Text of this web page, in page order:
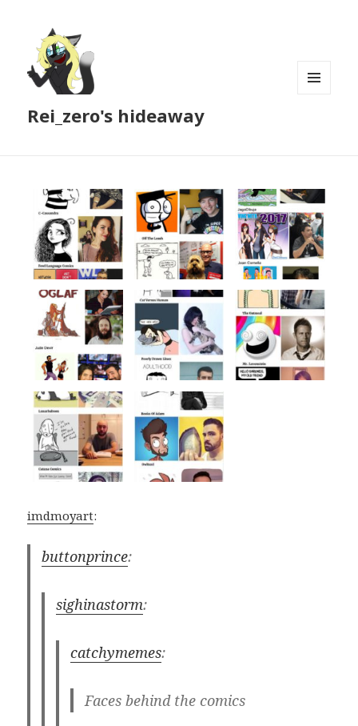
Rei_zero's hideaway
imdmoyart:
buttonprince:
sighinastorm:
catchymemes:
Faces behind the comics